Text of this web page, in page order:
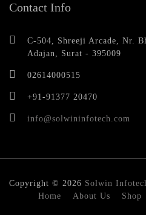
Contact Info
C-504, Shreeji Arcade, Nr.
Adajan, Surat - 395009
02614000515
+91-91377 20470
info@solwininfotech.com
Copyright © 2026 Solwin
Home
About Us Shop